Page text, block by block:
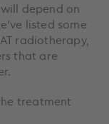
depend on
listed some
radiotherapy,
that are
treatment